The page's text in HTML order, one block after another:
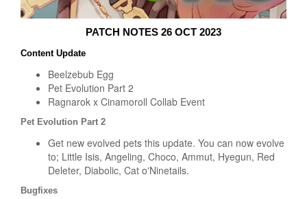
PATCH NOTES 26 OCT 2023
Content Update
Beelzebub Egg
Pet Evolution Part 2
Ragnarok x Cinamoroll Collab Event
Pet Evolution Part 2
Get new evolved pets this update. You can now evolve
to; Little Isis, Angeling, Choco, Ammut, Hyegun, Red
Deleter, Diabolic, Cat o'Ninetails.
Bugfixes